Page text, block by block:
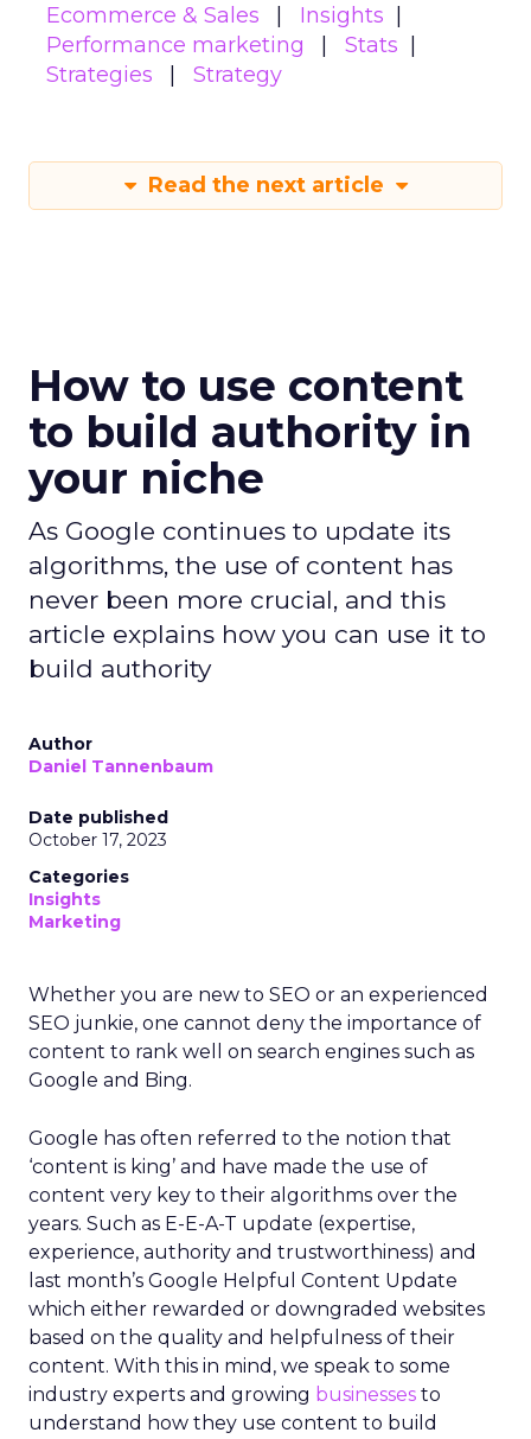
Ecommerce & Sales
Insights
Performance marketing
Stats
Strategies
Strategy
Read the next article
How to use content
to build authority in
your niche
As Google continues to update its
algorithms, the use of content has
never been more crucial, and this
article explains how you can use it to
build authority
Author
Daniel Tannenbaum
Date published
October 17, 2023
Categories
Insights
Marketing
Whether you are new to SEO or an experienced
SEO junkie, one cannot deny the importance of
content to rank well on search engines such as
Google and Bing.
Google has often referred to the notion that
‘content is king’ and have made the use of
content very key to their algorithms over the
years. Such as E-E-A-T update (expertise,
experience, authority and trustworthiness) and
last month’s Google Helpful Content Update
which either rewarded or downgraded websites
based on the quality and helpfulness of their
content. With this in mind, we speak to some
industry experts and growing businesses to
understand how they use content to build